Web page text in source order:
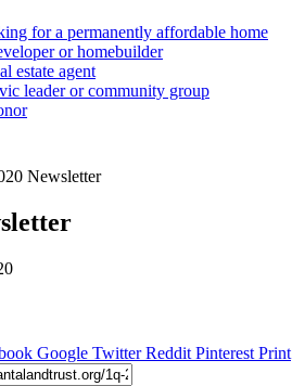
for a permanently affordable home
or homebuilder
estate agent
leader or community group
Newsletter
Google TwitterReddit Pinterest Print